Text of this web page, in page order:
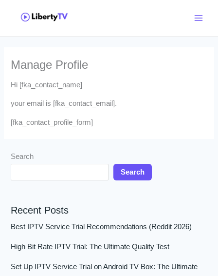
Manage Profile
Hi [fka_contact_name]
your email is [fka_contact_email].
[fka_contact_profile_form]
Search
Search
Recent Posts
Best IPTV Service Trial Recommendations (Reddit 2026)
High Bit Rate IPTV Trial: The Ultimate Quality Test
Set Up IPTV Service Trial on Android TV Box: The Ultimate